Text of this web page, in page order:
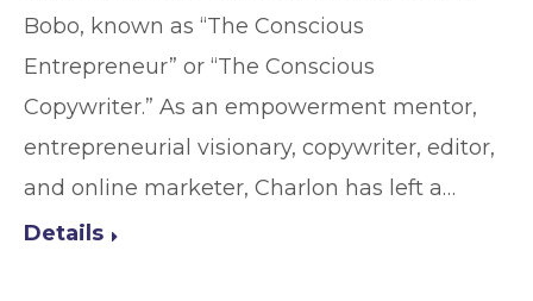
Bobo, known as “The Conscious
Entrepreneur” or “The Conscious
Copywriter.” As an empowerment mentor,
entrepreneurial visionary, copywriter, editor,
and online marketer, Charlon has left a…
Details